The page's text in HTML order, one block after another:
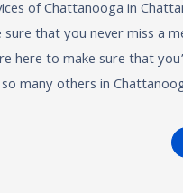
of Chattanooga in
that you never miss a
here to make sure that
many others in